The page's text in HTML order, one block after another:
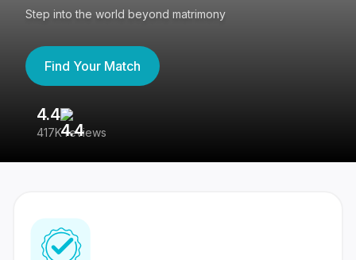
Step into the world beyond matrimony
Find Your Match
4.4
417K reviews